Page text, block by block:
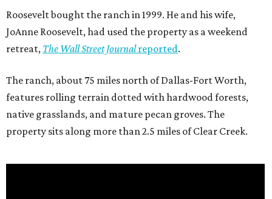
Roosevelt bought the ranch in 1999. He and his wife,
JoAnne Roosevelt, had used the property as a weekend
retreat, The Wall Street Journalreported.
The ranch, about 75 miles north of Dallas-Fort Worth,
features rolling terrain dotted with hardwood forests,
native grasslands, and mature pecan groves. The
property sits along more than 2.5 miles of Clear Creek.